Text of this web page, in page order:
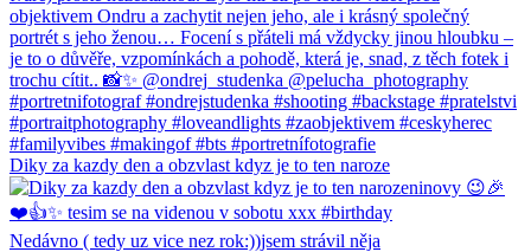
Diky za kazdy den a obzvlast kdyz je to ten naroze
Nedávno ( tedy uz vice nez rok:))jsem strávil něja